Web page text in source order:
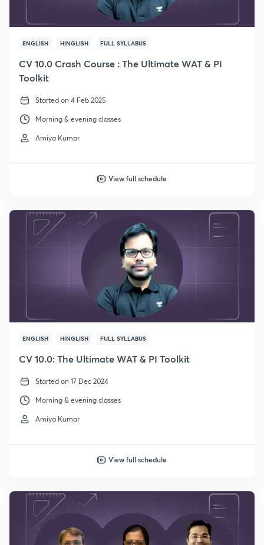
ENGLISH HINGLISH FULL SYLLABUS
CV 10.0 Crash Course : The Ultimate WAT & PI
Toolkit
Started on 4 Feb 2025
Morning & evening classes
Amiya Kumar
View full schedule
ENGLISH HINGLISH FULL SYLLABUS
CV 10.0: The Ultimate WAT & PI Toolkit
Started on 17 Dec 2024
Morning & evening classes
Amiya Kumar
View full schedule